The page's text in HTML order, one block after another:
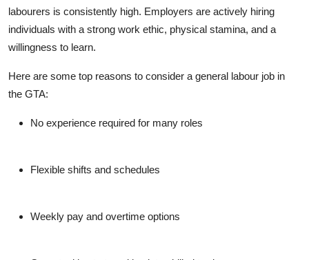
labourers is consistently high. Employers are actively hiring
individuals with a strong work ethic, physical stamina, and a
willingness to learn.
Here are some top reasons to consider a general labour job in
the GTA:
No experience required for many roles
Flexible shifts and schedules
Weekly pay and overtime options